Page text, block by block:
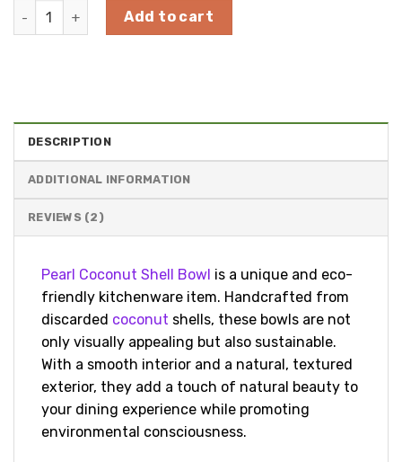
Pearl Coconut Shell Bowl from 100% natural coconut
Add to cart
DESCRIPTION
ADDITIONAL INFORMATION
REVIEWS (2)
Pearl Coconut Shell Bowl is a unique and eco-
friendly kitchenware item. Handcrafted from
discarded coconut shells, these bowls are not
only visually appealing but also sustainable.
With a smooth interior and a natural, textured
exterior, they add a touch of natural beauty to
your dining experience while promoting
environmental consciousness.